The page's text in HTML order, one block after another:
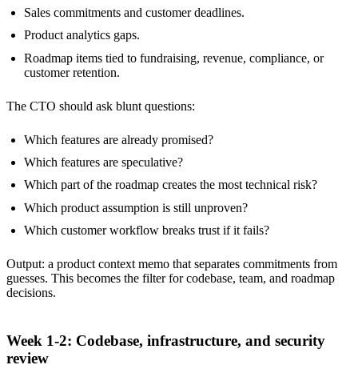
Sales commitments and customer deadlines.
Product analytics gaps.
Roadmap items tied to fundraising, revenue, compliance, or
customer retention.
The CTO should ask blunt questions:
Which features are already promised?
Which features are speculative?
Which part of the roadmap creates the most technical risk?
Which product assumption is still unproven?
Which customer workflow breaks trust if it fails?
Output: a product context memo that separates commitments from
guesses. This becomes the filter for codebase, team, and roadmap
decisions.
Week 1-2: Codebase, infrastructure, and security
review